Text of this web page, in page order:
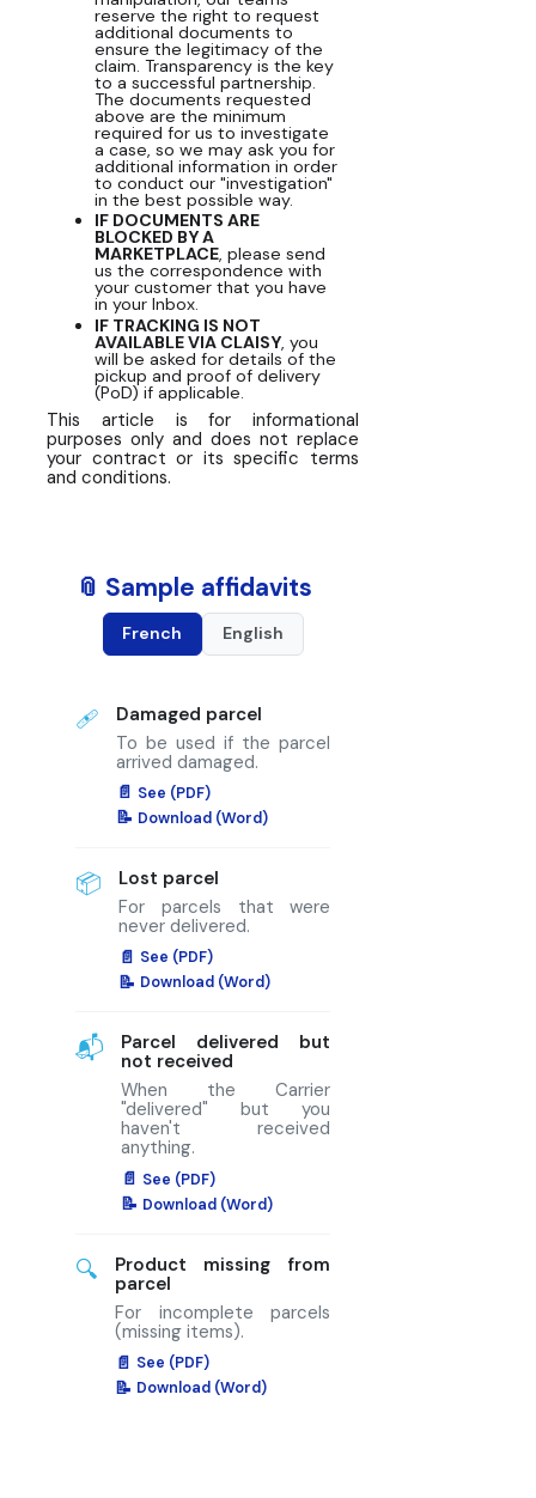
reserve the right to request
additional documents to
ensure the legitimacy of the
claim. Transparency is the key
to a successful partnership.
The documents requested
above are the minimum
required for us to investigate
a case, so we may ask you for
additional information in order
to conduct our "investigation"
in the best possible way.
IF DOCUMENTS ARE
BLOCKED BY A
MARKETPLACE, please send
us the correspondence with
your customer that you have
in your Inbox.
IF TRACKING IS NOT
AVAILABLE VIA CLAISY, you
will be asked for details of the
pickup and proof of delivery
(PoD) if applicable.
This article is for informational
purposes only and does not replace
your contract or its specific terms
and conditions.
📎 Sample affidavits
French English
🩹
Damaged parcel
To be used if the parcel
arrived damaged.
See (PDF)
Download (Word)
📦
Lost parcel
For parcels that were
never delivered.
See (PDF)
Download (Word)
📬
Parcel delivered but
not received
When the Carrier
"delivered" but you
haven't received
anything.
See (PDF)
Download (Word)
🔍
Product missing from
parcel
For incomplete parcels
(missing items).
See (PDF)
Download (Word)